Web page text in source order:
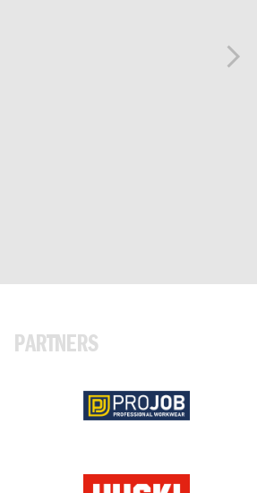
PARTNERS